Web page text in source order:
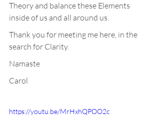
Theory and balance these Elements
inside of us and all around us.
Thank you for meeting me here, in the
search for Clarity.
Namaste
Carol
https://youtu.be/MrHxhQPOO2c